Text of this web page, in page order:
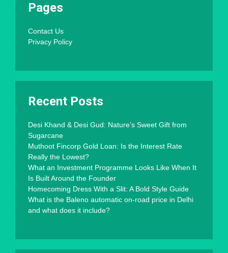
Pages
Contact Us
Privacy Policy
Recent Posts
Desi Khand & Desi Gud: Nature’s Sweet Gift from
Sugarcane
Muthoot Fincorp Gold Loan: Is the Interest Rate
Really the Lowest?
What an Investment Programme Looks Like When It
Is Built Around the Founder
Homecoming Dress With a Slit: A Bold Style Guide
What is the Baleno automatic on-road price in Delhi
and what does it include?